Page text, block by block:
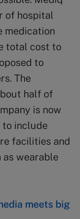
of hospital
medication
total cost to
to
The
half of
is now
to include
facilities and
wearable
meets big